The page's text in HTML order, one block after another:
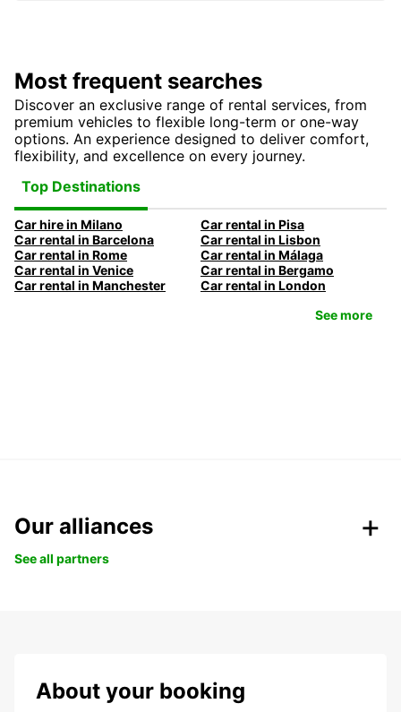
Most frequent searches
Discover an exclusive range of rental services, from
premium vehicles to flexible long-term or one-way
options. An experience designed to deliver comfort,
flexibility, and excellence on every journey.
Top Destinations
Car hire in Milano
Car rental in Pisa
Car rental in Barcelona
Car rental in Lisbon
Car rental in Rome
Car rental in Málaga
Car rental in Venice
Car rental in Bergamo
Car rental in Manchester
Car rental in London
See more
Our alliances
See all partners
About your booking